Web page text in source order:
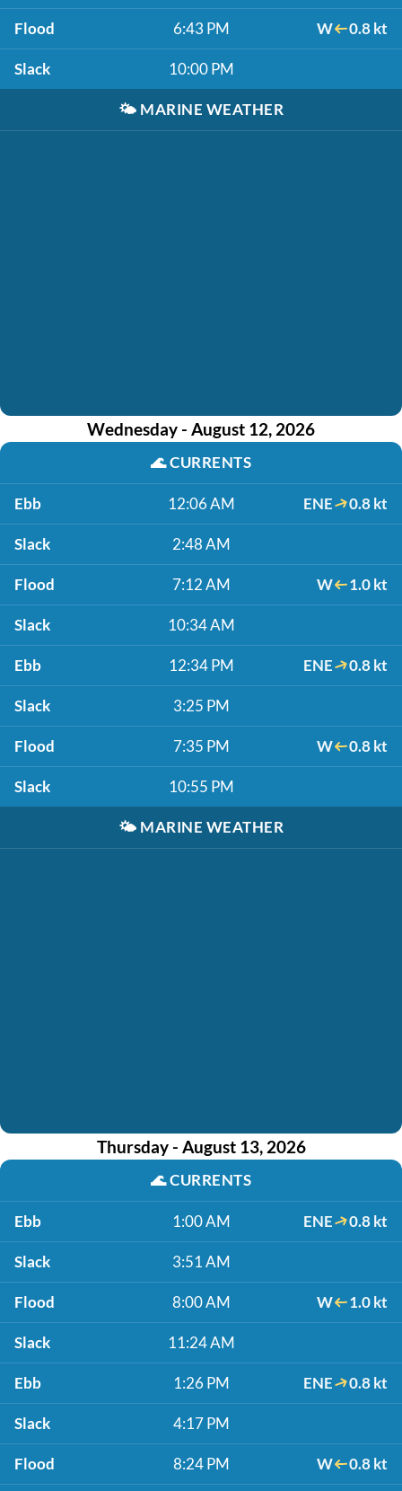
Flood 6:43 PM W 0.8 kt
Slack 10:00 PM
🌤️ MARINE WEATHER
Wednesday - August 12, 2026
🌊CURRENTS
Ebb 12:06 AM ENE 0.8 kt
Slack 2:48 AM
Flood 7:12 AM W 1.0 kt
Slack 10:34 AM
Ebb 12:34 PM ENE 0.8 kt
Slack 3:25 PM
Flood 7:35 PM W 0.8 kt
Slack 10:55 PM
🌤️ MARINE WEATHER
Thursday - August 13, 2026
🌊CURRENTS
Ebb 1:00 AM ENE 0.8 kt
Slack 3:51 AM
Flood 8:00 AM W 1.0 kt
Slack 11:24 AM
Ebb 1:26 PM ENE 0.8 kt
Slack 4:17 PM
Flood 8:24 PM W 0.8 kt